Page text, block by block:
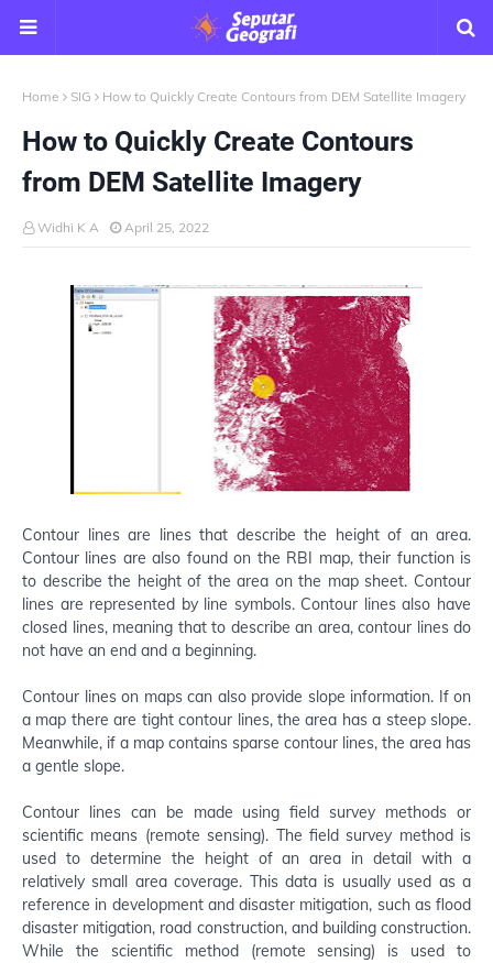
Home SIG How to Quickly Create Contours from DEM Satellite Imagery
How to Quickly Create Contours
from DEM Satellite Imagery
Widhi K A April 25, 2022
Contour lines are lines that describe the height of an area.
Contour lines are also found on the RBI map, their function is
to describe the height of the area on the map sheet. Contour
lines are represented by line symbols. Contour lines also have
closed lines, meaning that to describe an area, contour lines do
not have an end and a beginning.
Contour lines on maps can also provide slope information. If on
a map there are tight contour lines, the area has a steep slope.
Meanwhile, if a map contains sparse contour lines, the area has
a gentle slope.
Contour lines can be made using field survey methods or
scientific means (remote sensing). The field survey method is
used to determine the height of an area in detail with a
relatively small area coverage. This data is usually used as a
reference in development and disaster mitigation, such as flood
disaster mitigation, road construction, and building construction.
While the scientific method (remote sensing) is used to